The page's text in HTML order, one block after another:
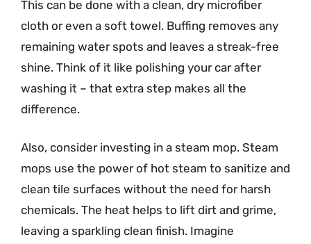
This can be done with a clean, dry microfiber
cloth or even a soft towel. Buffing removes any
remaining water spots and leaves a streak-free
shine. Think of it like polishing your car after
washing it – that extra step makes all the
difference.
Also, consider investing in a steam mop. Steam
mops use the power of hot steam to sanitize and
clean tile surfaces without the need for harsh
chemicals. The heat helps to lift dirt and grime,
leaving a sparkling clean finish. Imagine